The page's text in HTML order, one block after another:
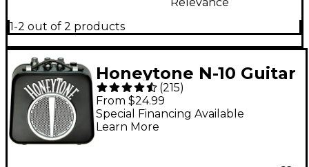
1-2 out of 2 products
Honeytone N-10 Guitar
Mini Amp Black
(215)
From $24.99
Special Financing Available
Learn More